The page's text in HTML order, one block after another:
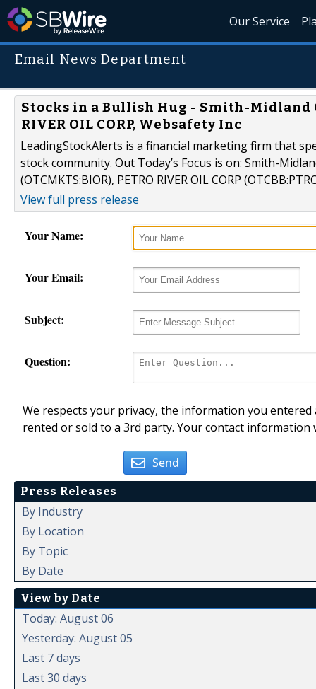
Our Service
Email News Department
Stocks in a Bullish Hug - Smith-Midland
RIVER OIL CORP, Websafety Inc
LeadingStockAlerts is a financial marketing firm that
stock community. Out Today’s Focus is on: Smith-
(OTCMKTS:BIOR), PETRO RIVER OIL CORP
View full press release
Your Name:
Your Email:
Subject:
Question:
We respects your privacy, the information you
rented or sold to a 3rd party. Your contact
Send
Press Releases
By Industry
By Location
By Topic
By Date
View by Date
Today: August 06
Yesterday: August 05
Last 7 days
Last 30 days